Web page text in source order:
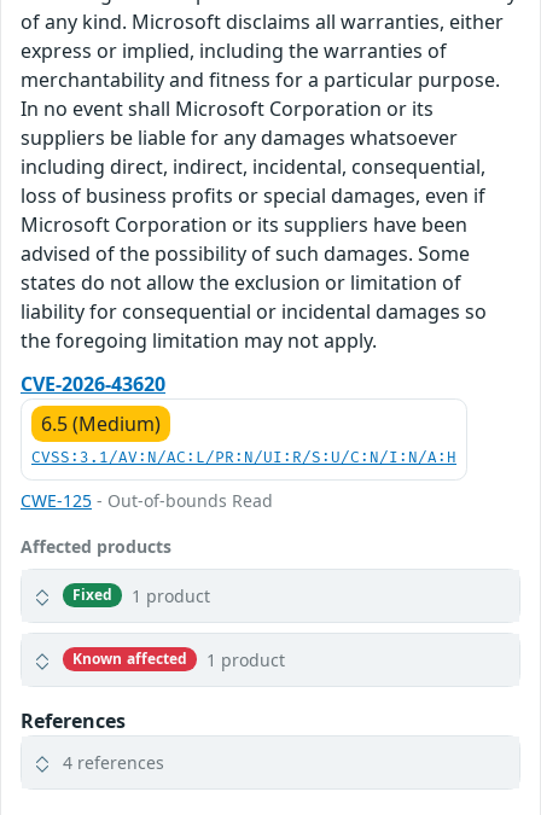
of any kind. Microsoft disclaims all warranties, either
express or implied, including the warranties of
merchantability and fitness for a particular purpose.
In no event shall Microsoft Corporation or its
suppliers be liable for any damages whatsoever
including direct, indirect, incidental, consequential,
loss of business profits or special damages, even if
Microsoft Corporation or its suppliers have been
advised of the possibility of such damages. Some
states do not allow the exclusion or limitation of
liability for consequential or incidental damages so
the foregoing limitation may not apply.
CVE-2026-43620
6.5 (Medium)
CVSS:3.1/AV:N/AC:L/PR:N/UI:R/S:U/C:N/I:N/A:H
CWE-125 - Out-of-bounds Read
Affected products
Fixed 1 product
Known affected 1 product
References
4 references